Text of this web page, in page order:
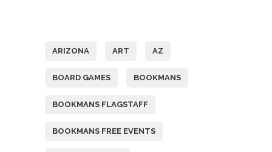
ARIZONA ART AZ
BOARD GAMES BOOKMANS
BOOKMANS FLAGSTAFF
BOOKMANS FREE EVENTS